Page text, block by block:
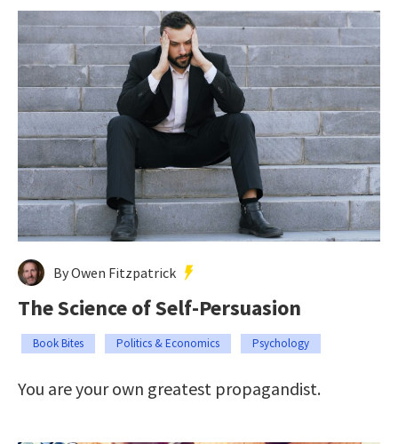
By Owen Fitzpatrick
The Science of Self-Persuasion
Book Bites Politics & Economics Psychology
You are your own greatest propagandist.